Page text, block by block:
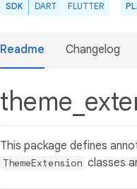
SDK DART FLUTTER
Readme Changelog
This package defines
ThemeExtension classes